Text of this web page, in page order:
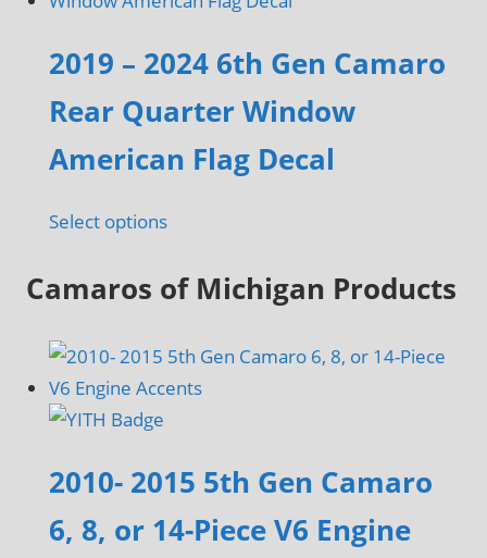
product
page
2019 – 2024 6th Gen Camaro
Rear Quarter Window
American Flag Decal
Select options
Camaros of Michigan Products
2010- 2015 5th Gen Camaro
6, 8, or 14-Piece V6 Engine